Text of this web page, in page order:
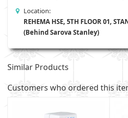
Location:
REHEMA HSE, 5TH FLOOR 01,
(Behind Sarova Stanley)
Similar Products
Customers who ordered this